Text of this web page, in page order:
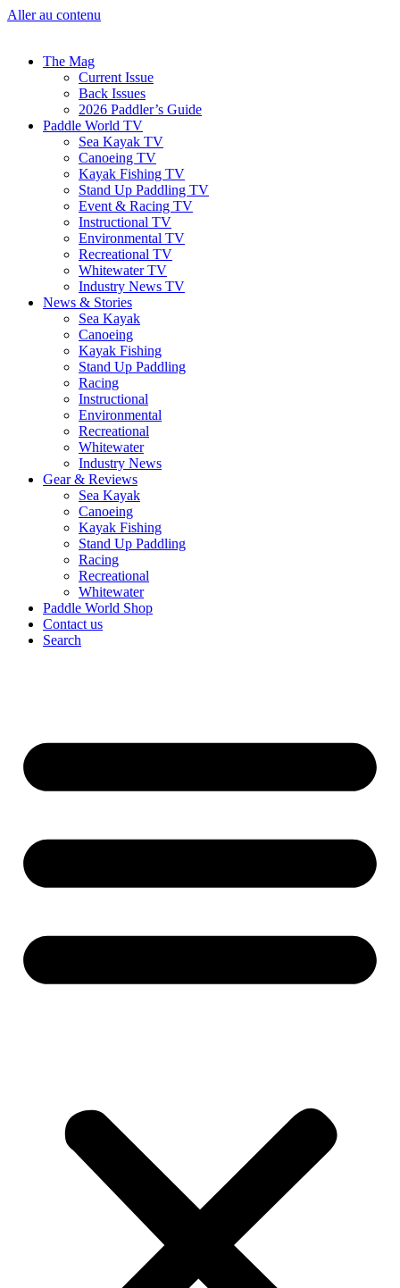
Aller au contenu
The Mag
Current Issue
Back Issues
2026 Paddler’s Guide
Paddle World TV
Sea Kayak TV
Canoeing TV
Kayak Fishing TV
Stand Up Paddling TV
Event & Racing TV
Instructional TV
Environmental TV
Recreational TV
Whitewater TV
Industry News TV
News & Stories
Sea Kayak
Canoeing
Kayak Fishing
Stand Up Paddling
Racing
Instructional
Environmental
Recreational
Whitewater
Industry News
Gear & Reviews
Sea Kayak
Canoeing
Kayak Fishing
Stand Up Paddling
Racing
Recreational
Whitewater
Paddle World Shop
Contact us
Search